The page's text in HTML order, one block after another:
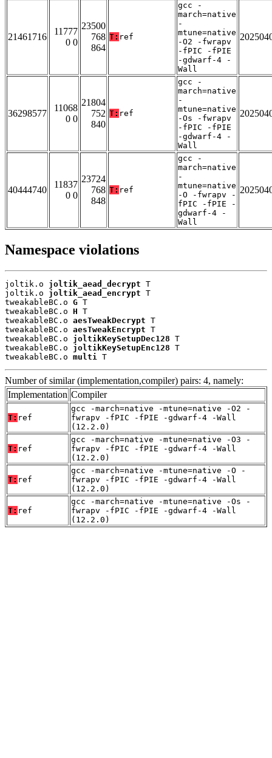
21461716
11777
0 0
23500
768
864
T: ref
gcc -
march=native
-
mtune=native
-O2 -fwrapv
-fPIC -fPIE
-gdwarf-4 -
Wall
36298577
11068
0 0
21804
752
840
T: ref
gcc -
march=native
-
mtune=native
-Os -fwrapv
-fPIC -fPIE
-gdwarf-4 -
Wall
40444740
11837
0 0
23724
768
848
T: ref
gcc -
march=native
-
mtune=native
-O -fwrapv -
fPIC -fPIE -
gdwarf-4 -
Wall
Namespace violations
joltik.o joltik_aead_decrypt T
joltik.o joltik_aead_encrypt T
tweakableBC.o G T
tweakableBC.o H T
tweakableBC.o aesTweakDecrypt T
tweakableBC.o aesTweakEncrypt T
tweakableBC.o joltikKeySetupDec128 T
tweakableBC.o joltikKeySetupEnc128 T
tweakableBC.o multi T
Number of similar (implementation,compiler) pairs: 4, namely:
Implementation Compiler
T: ref
gcc -march=native -mtune=native -O2 -
fwrapv -fPIC -fPIE -gdwarf-4 -Wall
(12.2.0)
T: ref
gcc -march=native -mtune=native -O3 -
fwrapv -fPIC -fPIE -gdwarf-4 -Wall
(12.2.0)
T: ref
gcc -march=native -mtune=native -O -
fwrapv -fPIC -fPIE -gdwarf-4 -Wall
(12.2.0)
T: ref
gcc -march=native -mtune=native -Os -
fwrapv -fPIC -fPIE -gdwarf-4 -Wall
(12.2.0)